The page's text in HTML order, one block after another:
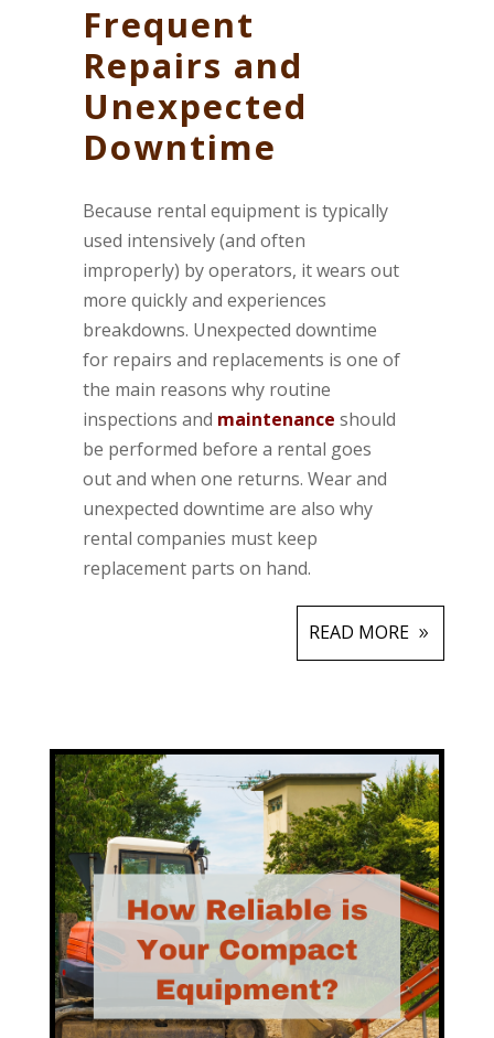
Frequent
Repairs and
Unexpected
Downtime
Because rental equipment is typically
used intensively (and often
improperly) by operators, it wears out
more quickly and experiences
breakdowns. Unexpected downtime
for repairs and replacements is one of
the main reasons why routine
inspections and maintenance should
be performed before a rental goes
out and when one returns. Wear and
unexpected downtime are also why
rental companies must keep
replacement parts on hand.
READ MORE